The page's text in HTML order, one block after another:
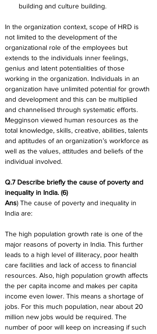
building and culture building.
In the organization context, scope of HRD is
not limited to the development of the
organizational role of the employees but
extends to the individuals inner feelings,
genius and latent potentialities of those
working in the organization. Individuals in an
organization have unlimited potential for growth
and development and this can be multiplied
and channelised through systematic efforts.
Megginson viewed human resources as the
total knowledge, skills, creative, abilities, talents
and aptitudes of an organization’s workforce as
well as the values, attitudes and beliefs of the
individual involved.
Q.7 Describe briefly the cause of poverty and
inequality in India. (6)
Ans) The cause of poverty and inequality in
India are:
The high population growth rate is one of the
major reasons of poverty in India. This further
leads to a high level of illiteracy, poor health
care facilities and lack of access to financial
resources. Also, high population growth affects
the per capita income and makes per capita
income even lower. This means a shortage of
jobs. For this much population, near about 20
million new jobs would be required. The
number of poor will keep on increasing if such